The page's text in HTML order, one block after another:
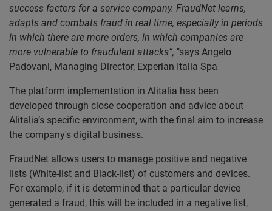
success factors for a service company. FraudNet learns,
adapts and combats fraud in real time, especially in periods
in which there are more orders, in which companies are
more vulnerable to fraudulent attacks”, "says Angelo
Padovani, Managing Director, Experian Italia Spa
The platform implementation in Alitalia has been
developed through close cooperation and advice about
Alitalia’s specific environment, with the final aim to increase
the company's digital business.
FraudNet allows users to manage positive and negative
lists (White-list and Black-list) of customers and devices.
For example, if it is determined that a particular device
generated a fraud, this will be included in a negative list,